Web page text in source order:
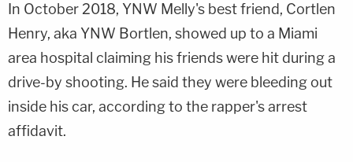
In October 2018, YNW Melly's best friend, Cortlen
Henry, aka YNW Bortlen, showed up to a Miami
area hospital claiming his friends were hit during a
drive-by shooting. He said they were bleeding out
inside his car, according to the rapper's arrest
affidavit.